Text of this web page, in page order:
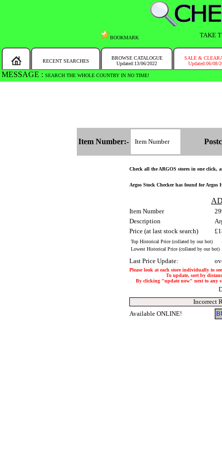
BOOKMARK TAKE
RECENT SEARCHES
BROWSE CATALOGUE
Updated:13/06/2022
SALE &
Updated:06/08/
MESSAGE : SEARCH THE WHOLE COUNTRY IN NO TIME!
Item Number:-
Check all the ARGOS stores in one click,
Argos Stock Checker has found for Argos
Item Number
Description
Price (at last stock search)
Top Historical Price (collated by our bot)
Lowest Historical Price (collated by our bot)
Last Price Update:
Please look at each store individually to
To update, sort by
By clicking "update now" next to any
Incorrect
Available ONLINE!